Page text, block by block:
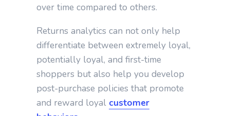
over time compared to others.
Returns analytics can not only help
differentiate between extremely loyal,
potentially loyal, and first-time
shoppers but also help you develop
post-purchase policies that promote
and reward loyal customer